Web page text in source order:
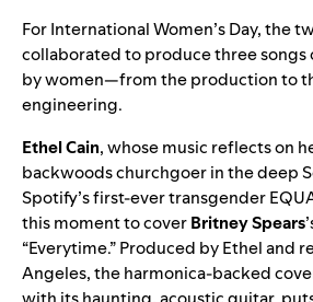
For International Women’s Day, the
collaborated to produce three songs
by women—from the production to
engineering.
Ethel Cain, whose music reflects on
backwoods churchgoer in the deep
Spotify’s first-ever transgender
this moment to coverBritney Spears
“Everytime.” Produced by Ethel and
Angeles, the harmonica-backed